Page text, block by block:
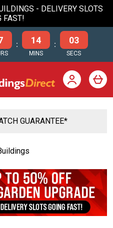
- DELIVERY SLOTS
FAST!
: 14
MINS
: 02
SECS
GUARANTEE*